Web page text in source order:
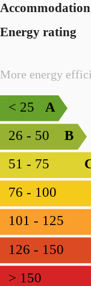
Accommodation
Energy rating
More energy
A
< 25
B
26 - 50
51 - 75
76 - 100
101 - 125
126 - 150
> 150